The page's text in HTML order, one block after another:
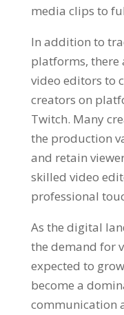
media clips to
In addition to
platforms, there
video editors to
creators on
Twitch. Many
the production
and retain
skilled video
professional
As the digital
the demand for
expected to
become a
communication